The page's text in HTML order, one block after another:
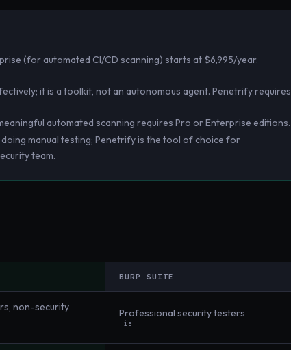
(for automated CI/CD scanning) starts at $6,995/year.
it is a toolkit, not an autonomous agent. Penetrify requires
automated scanning requires Pro or Enterprise editions.
manual testing; Penetrify is the tool of choice for
team.
BURP SUITE
non-security
Professional security testers
Tie